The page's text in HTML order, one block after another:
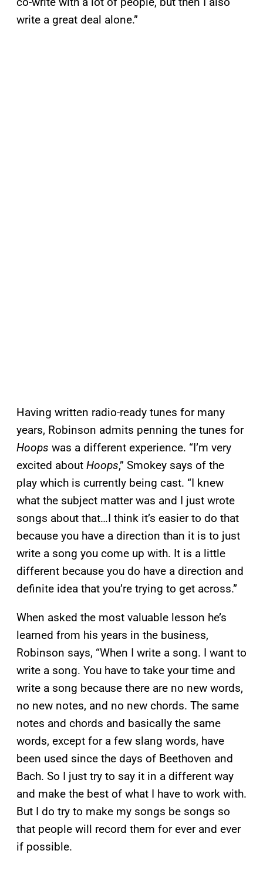
write a great deal alone.”
Having written radio-ready tunes for many
years, Robinson admits penning the tunes for
Hoops was a different experience. “I’m very
excited about Hoops,” Smokey says of the
play which is currently being cast. “I knew
what the subject matter was and I just wrote
songs about that…I think it’s easier to do that
because you have a direction than it is to just
write a song you come up with. It is a little
different because you do have a direction and
definite idea that you’re trying to get across.”
When asked the most valuable lesson he’s
learned from his years in the business,
Robinson says, “When I write a song. I want to
write a song. You have to take your time and
write a song because there are no new words,
no new notes, and no new chords. The same
notes and chords and basically the same
words, except for a few slang words, have
been used since the days of Beethoven and
Bach. So I just try to say it in a different way
and make the best of what I have to work with.
But I do try to make my songs be songs so
that people will record them for ever and ever
if possible.